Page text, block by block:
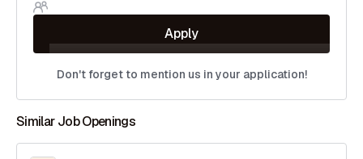
Apply
Don't forget to mention us in your application!
Similar Job Openings